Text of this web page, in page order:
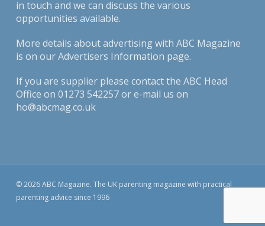
in touch and we can discuss the various
opportunities available.
More details about advertising with ABC Magazine
is on ourAdvertisers Information page.
If you are supplier please contact the ABC Head
Office on 01273 542257 or e-mail us on
ho@abcmag.co.uk
© 2026 ABC Magazine. The UK parenting magazine with practical
parenting advice since 1996